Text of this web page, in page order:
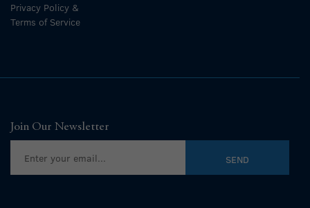
Privacy Policy &
Terms of Service
Join Our Newsletter